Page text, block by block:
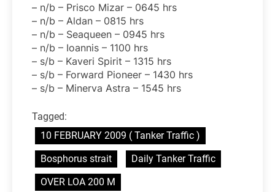
– n/b – Prisco Mizar – 0645 hrs
– n/b – Aldan – 0815 hrs
– n/b – Seaqueen – 0945 hrs
– n/b – Ioannis – 1100 hrs
– s/b – Kaveri Spirit – 1315 hrs
– s/b – Forward Pioneer – 1430 hrs
– s/b – Minerva Astra – 1545 hrs
Tagged:
10 FEBRUARY 2009 ( Tanker Traffic )
Bosphorus strait
Daily Tanker Traffic
OVER LOA 200 M